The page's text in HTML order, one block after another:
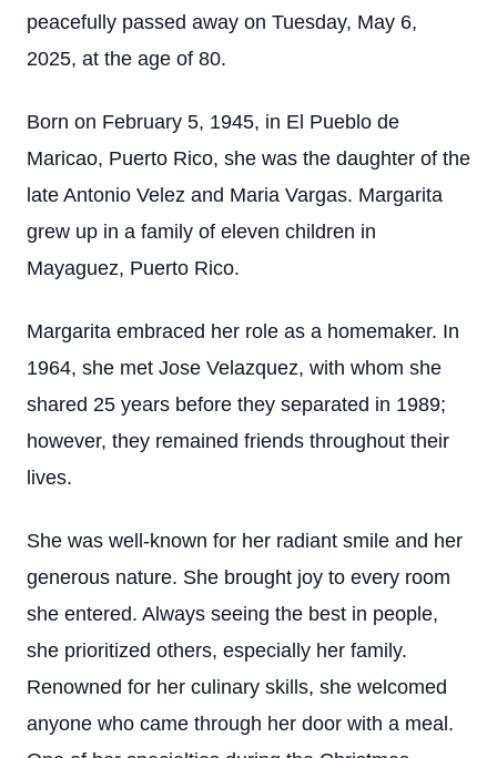
peacefully passed away on Tuesday, May 6,
2025, at the age of 80.
Born on February 5, 1945, in El Pueblo de
Maricao, Puerto Rico, she was the daughter of the
late Antonio Velez and Maria Vargas. Margarita
grew up in a family of eleven children in
Mayaguez, Puerto Rico.
Margarita embraced her role as a homemaker. In
1964, she met Jose Velazquez, with whom she
shared 25 years before they separated in 1989;
however, they remained friends throughout their
lives.
She was well-known for her radiant smile and her
generous nature. She brought joy to every room
she entered. Always seeing the best in people,
she prioritized others, especially her family.
Renowned for her culinary skills, she welcomed
anyone who came through her door with a meal.